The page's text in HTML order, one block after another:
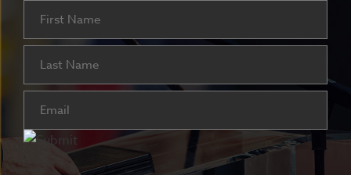
Name
First
Last
Email